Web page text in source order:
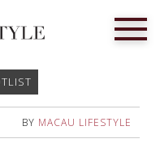
BY MACAU LIFESTYLE